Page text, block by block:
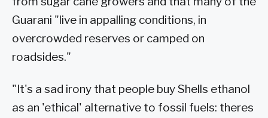
Guarani "live in appalling conditions, in
overcrowded reserves or camped on
roadsides."
"It's a sad irony that people buy Shells ethanol
as an 'ethical' alternative to fossil fuels: theres